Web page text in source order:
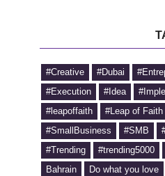
#Creative #Dubai
#Execution
#Idea
#leapoffaith
#Leap of Faith
#SmallBusiness
#SMB
#Trending
#trending5000
Bahrain
Do what you love